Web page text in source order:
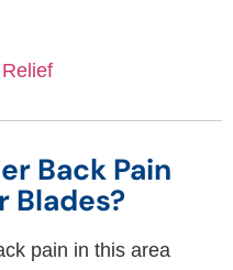
Back Pain
Blades?
pain in this area